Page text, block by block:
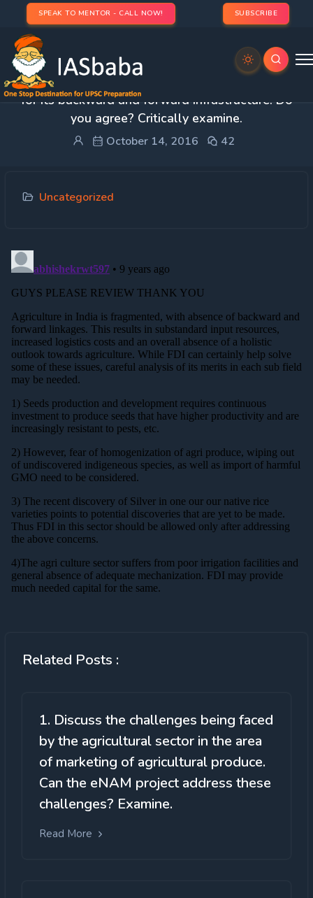
SPEAK TO MENTOR - CALL NOW! SUBSCRIBE
2. FDI in the farm sector can be a game changer
for its backward and forward infrastructure. Do
you agree? Critically examine.
October 14, 2016 42
Uncategorized
Related Posts :
1. Discuss the challenges being faced
by the agricultural sector in the area
of marketing of agricultural produce.
Can the eNAM project address these
challenges? Examine.
Read More